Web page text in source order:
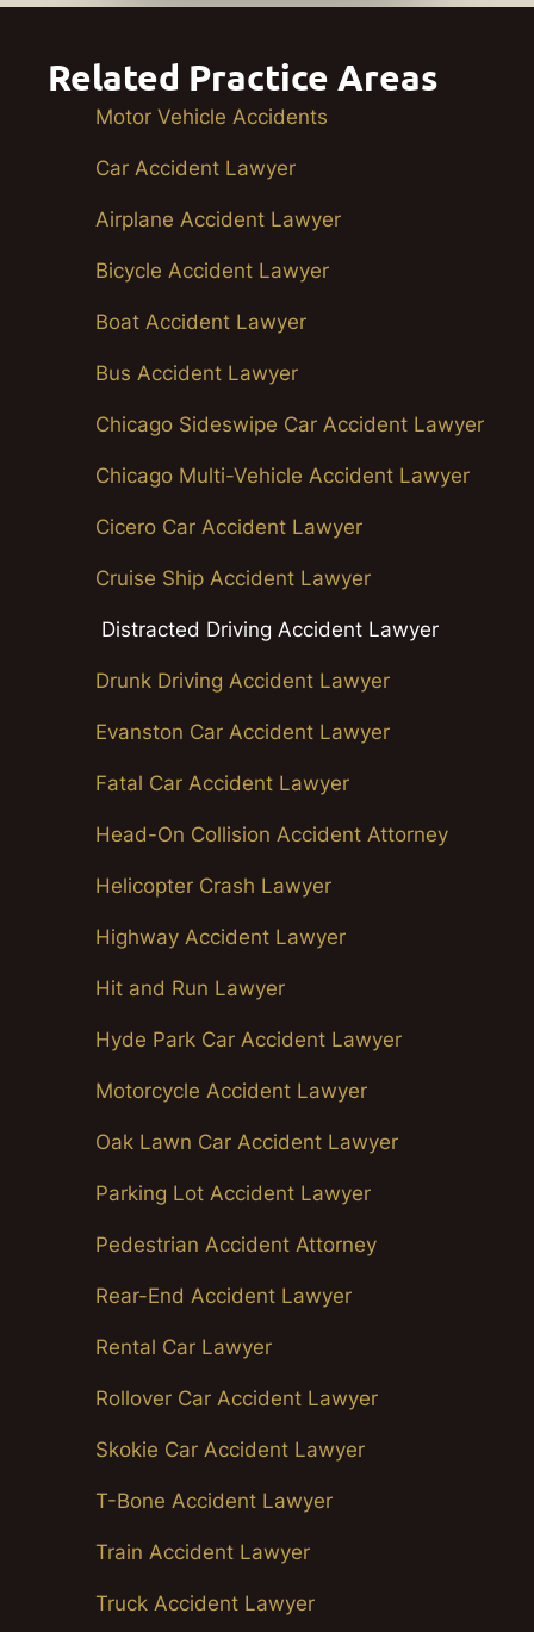
Related Practice Areas
Motor Vehicle Accidents
Car Accident Lawyer
Airplane Accident Lawyer
Bicycle Accident Lawyer
Boat Accident Lawyer
Bus Accident Lawyer
Chicago Sideswipe Car Accident Lawyer
Chicago Multi-Vehicle Accident Lawyer
Cicero Car Accident Lawyer
Cruise Ship Accident Lawyer
Distracted Driving Accident Lawyer
Drunk Driving Accident Lawyer
Evanston Car Accident Lawyer
Fatal Car Accident Lawyer
Head-On Collision Accident Attorney
Helicopter Crash Lawyer
Highway Accident Lawyer
Hit and Run Lawyer
Hyde Park Car Accident Lawyer
Motorcycle Accident Lawyer
Oak Lawn Car Accident Lawyer
Parking Lot Accident Lawyer
Pedestrian Accident Attorney
Rear-End Accident Lawyer
Rental Car Lawyer
Rollover Car Accident Lawyer
Skokie Car Accident Lawyer
T-Bone Accident Lawyer
Train Accident Lawyer
Truck Accident Lawyer